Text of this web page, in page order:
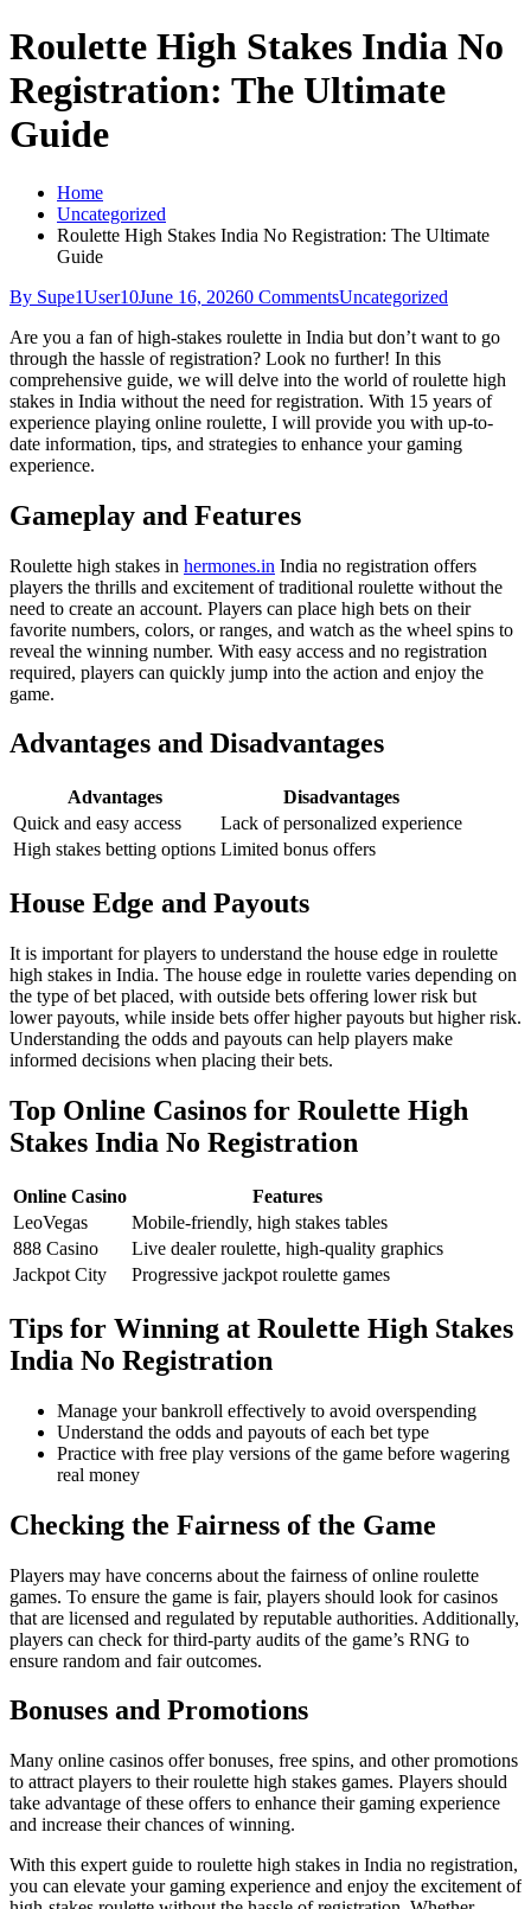
Roulette High Stakes India No
Registration: The Ultimate
Guide
Home
Uncategorized
Roulette High Stakes India No Registration: The Ultimate
Guide
By Supe1User10June 16, 20260 CommentsUncategorized
Are you a fan of high-stakes roulette in India but don’t want to go
through the hassle of registration? Look no further! In this
comprehensive guide, we will delve into the world of roulette high
stakes in India without the need for registration. With 15 years of
experience playing online roulette, I will provide you with up-to-
date information, tips, and strategies to enhance your gaming
experience.
Gameplay and Features
Roulette high stakes in hermones.in India no registration offers
players the thrills and excitement of traditional roulette without the
need to create an account. Players can place high bets on their
favorite numbers, colors, or ranges, and watch as the wheel spins to
reveal the winning number. With easy access and no registration
required, players can quickly jump into the action and enjoy the
game.
Advantages and Disadvantages
Advantages
Disadvantages
Quick and easy access
Lack of personalized experience
High stakes betting options Limited bonus offers
House Edge and Payouts
It is important for players to understand the house edge in roulette
high stakes in India. The house edge in roulette varies depending on
the type of bet placed, with outside bets offering lower risk but
lower payouts, while inside bets offer higher payouts but higher risk.
Understanding the odds and payouts can help players make
informed decisions when placing their bets.
Top Online Casinos for Roulette High
Stakes India No Registration
Online Casino
Features
LeoVegas
Mobile-friendly, high stakes tables
888 Casino
Live dealer roulette, high-quality graphics
Jackpot City
Progressive jackpot roulette games
Tips for Winning at Roulette High Stakes
India No Registration
Manage your bankroll effectively to avoid overspending
Understand the odds and payouts of each bet type
Practice with free play versions of the game before wagering
real money
Checking the Fairness of the Game
Players may have concerns about the fairness of online roulette
games. To ensure the game is fair, players should look for casinos
that are licensed and regulated by reputable authorities. Additionally,
players can check for third-party audits of the game’s RNG to
ensure random and fair outcomes.
Bonuses and Promotions
Many online casinos offer bonuses, free spins, and other promotions
to attract players to their roulette high stakes games. Players should
take advantage of these offers to enhance their gaming experience
and increase their chances of winning.
With this expert guide to roulette high stakes in India no registration,
you can elevate your gaming experience and enjoy the excitement of